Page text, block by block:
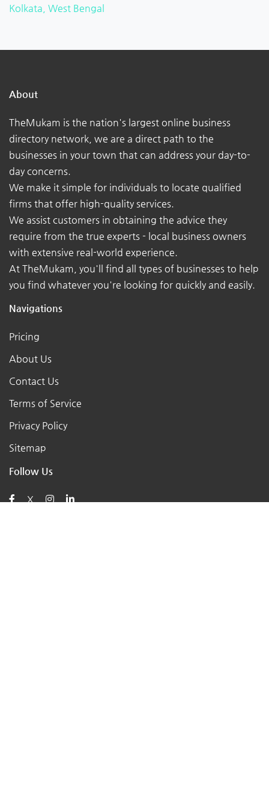
Kolkata, West Bengal
About
TheMukam is the nation's largest online business
directory network, we are a direct path to the
businesses in your town that can address your day-to-
day concerns.
We make it simple for individuals to locate qualified
firms that offer high-quality services.
We assist customers in obtaining the advice they
require from the true experts - local business owners
with extensive real-world experience.
At TheMukam, you'll find all types of businesses to help
you find whatever you're looking for quickly and easily.
Navigations
Pricing
About Us
Contact Us
Terms of Service
Privacy Policy
Sitemap
Follow Us
X